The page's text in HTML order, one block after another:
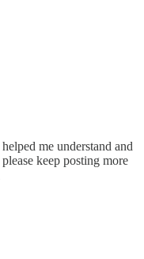
me understand and
keep posting more